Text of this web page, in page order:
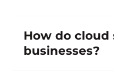
How do
businesses?